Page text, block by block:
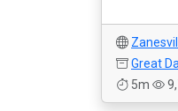
Great
5m